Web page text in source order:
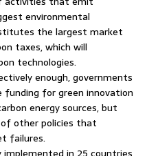
environmental
the largest market
taxes, which will
technologies.
enough, governments
funding for green innovation
energy sources, but
other policies that
failures.
in 25 countries